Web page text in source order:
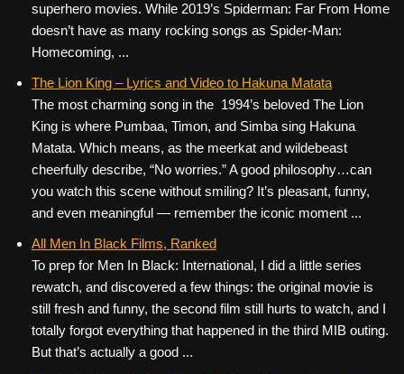
superhero movies. While 2019’s Spiderman: Far From Home
doesn’t have as many rocking songs as Spider-Man:
Homecoming, ...
The Lion King – Lyrics and Video to Hakuna Matata
The most charming song in the 1994’s beloved The Lion
King is where Pumbaa, Timon, and Simba sing Hakuna
Matata. Which means, as the meerkat and wildebeast
cheerfully describe, “No worries.” A good philosophy…can
you watch this scene without smiling? It’s pleasant, funny,
and even meaningful — remember the iconic moment ...
All Men In Black Films, Ranked
To prep for Men In Black: International, I did a little series
rewatch, and discovered a few things: the original movie is
still fresh and funny, the second film still hurts to watch, and I
totally forgot everything that happened in the third MIB outing.
But that’s actually a good ...